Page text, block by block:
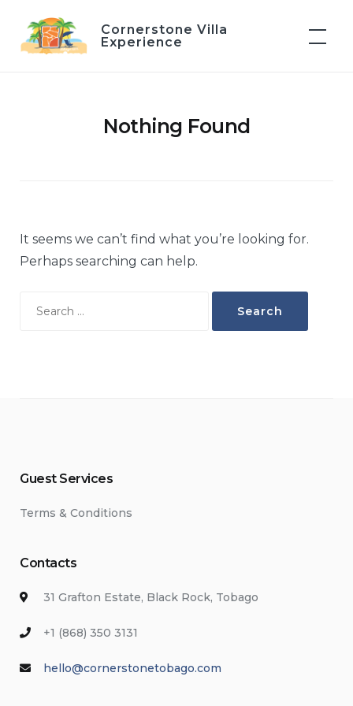
content
Cornerstone Villa
Experience
Nothing Found
It seems we can’t find what you’re looking for.
Perhaps searching can help.
Guest Services
Terms & Conditions
Contacts
31 Grafton Estate, Black Rock, Tobago
+1 (868) 350 3131
hello@cornerstonetobago.com